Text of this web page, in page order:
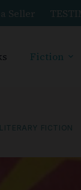
Seller
Fiction
LITERARY FICTION